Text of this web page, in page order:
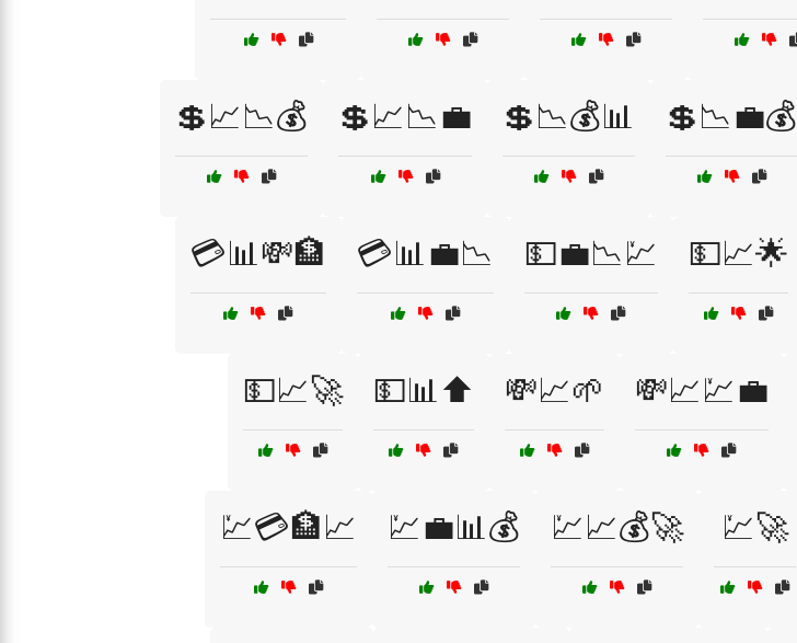
💲📈📉💰 💲📈📉💼 💲📉💰📊 💲📉💼💰
💳📊💸🏦 💳📊💼📉 💵💼📉💹 💵📈🌟
💵📈🚀 💵📊⬆️ 💸📈🌱 💸📈💹💼
💹💳🏦📈 💹💼📊💰 💹📈💰🚀 💹🚀